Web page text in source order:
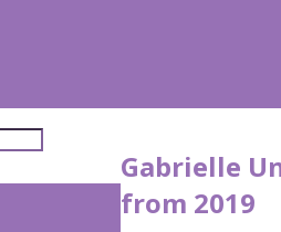
Gabrielle
from 2019